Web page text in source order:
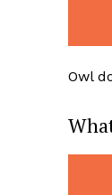
Owl